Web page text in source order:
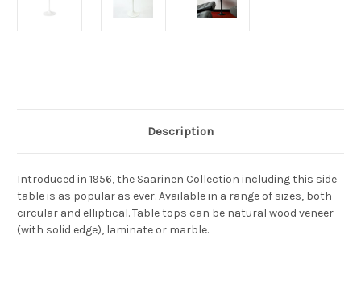
Description
Introduced in 1956, the Saarinen Collection including this side
table is as popular as ever. Available in a range of sizes, both
circular and elliptical. Table tops can be natural wood veneer
(with solid edge), laminate or marble.